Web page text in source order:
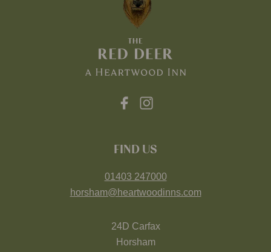
FIND US
01403 247000
horsham@heartwoodinns.com
24D Carfax
Horsham